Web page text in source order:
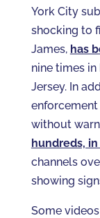
York City
shocking to
James, has
nine times
Jersey. In
enforcement
without
hundreds,
channels
showing
Some